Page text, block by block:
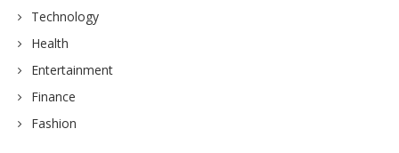
Technology
Health
Entertainment
Finance
Fashion